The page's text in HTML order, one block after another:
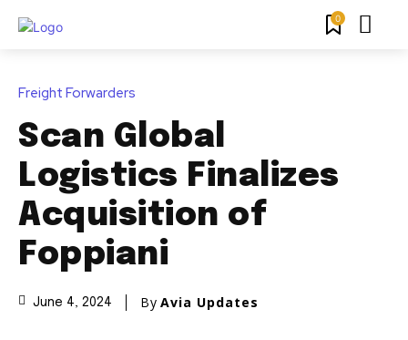
0
Freight Forwarders
Scan Global
Logistics Finalizes
Acquisition of
Foppiani
June 4, 2024 By Avia Updates